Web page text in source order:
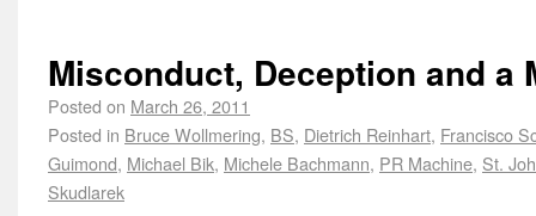
Misconduct, Deception and a
Posted on March 26, 2011
Posted in Bruce Wollmering, BS, Dietrich Reinhart, Francisco
Guimond, Michael Bik, Michele Bachmann, PR Machine, St.
Skudlarek